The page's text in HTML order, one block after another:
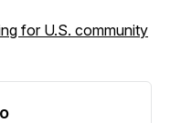
for U.S. community